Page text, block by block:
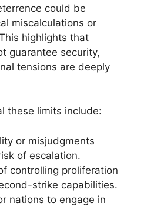
could be
miscalculations or
highlights that
guarantee security,
tensions are deeply
these limits include:
or misjudgments
of escalation.
controlling proliferation
strike capabilities.
nations to engage in